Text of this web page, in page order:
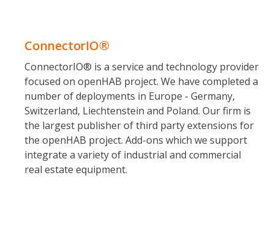
ConnectorIO®
ConnectorIO® is a service and technology provider
focused on openHAB project. We have completed a
number of deployments in Europe - Germany,
Switzerland, Liechtenstein and Poland. Our firm is
the largest publisher of third party extensions for
the openHAB project. Add-ons which we support
integrate a variety of industrial and commercial
real estate equipment.